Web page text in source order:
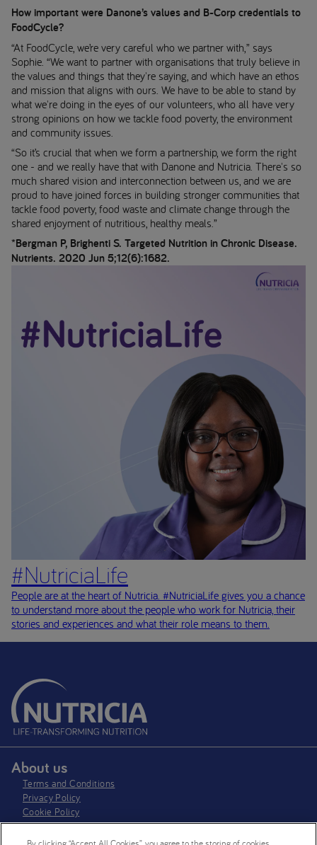
How important were Danone’s values and B-Corp credentials to
FoodCycle?
“At FoodCycle, we’re very careful who we partner with,” says
Sophie. “We want to partner with organisations that truly believe in
the values and things that they're saying, and which have an ethos
and mission that aligns with ours. We have to be able to stand by
what we're doing in the eyes of our volunteers, who all have very
strong opinions on how we tackle food poverty, the environment
and community issues.
“So it’s crucial that when we form a partnership, we form the right
one - and we really have that with Danone and Nutricia. There's so
much shared vision and interconnection between us, and we are
proud to have joined forces in building stronger communities that
tackle food poverty, food waste and climate change through the
shared enjoyment of nutritious, healthy meals.”
*Bergman P, Brighenti S. Targeted Nutrition in Chronic Disease.
Nutrients. 2020 Jun 5;12(6):1682.
#NutriciaLife
People are at the heart of Nutricia. #NutriciaLife gives you a chance
to understand more about the people who work for Nutricia, their
stories and experiences and what their role means to them.
About us
Terms and Conditions
Privacy Policy
Cookie Policy
Cookie settings